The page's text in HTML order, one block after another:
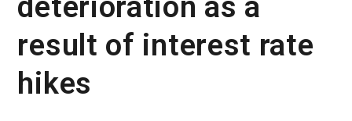
deterioration as a
result of interest rate
hikes